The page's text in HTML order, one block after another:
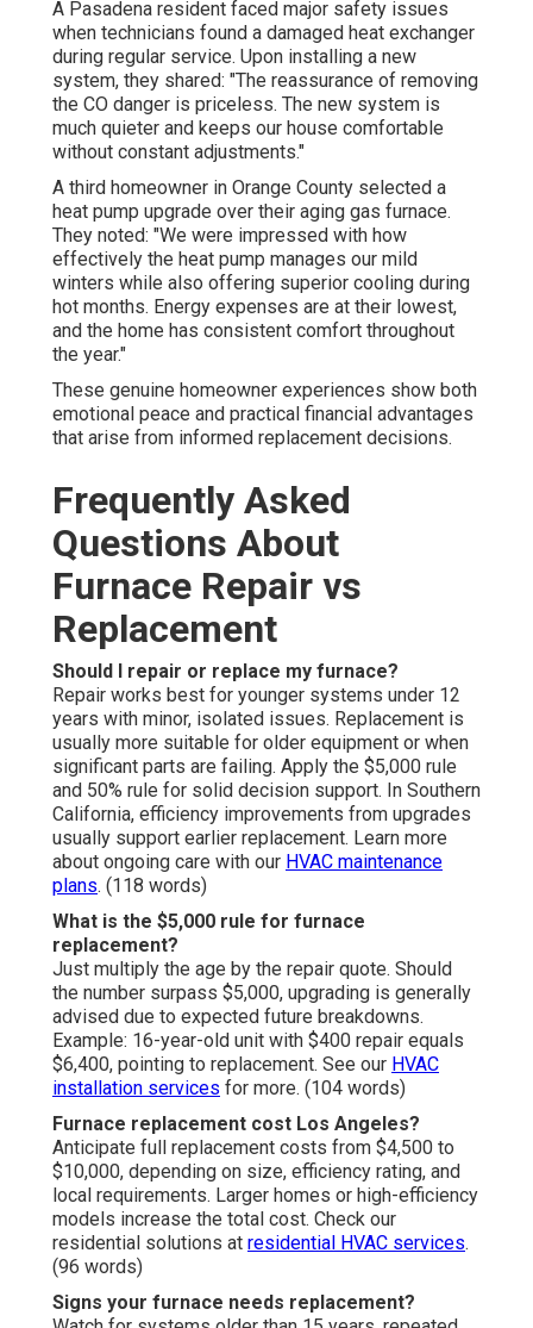
A Pasadena resident faced major safety issues
when technicians found a damaged heat exchanger
during regular service. Upon installing a new
system, they shared: "The reassurance of removing
the CO danger is priceless. The new system is
much quieter and keeps our house comfortable
without constant adjustments."
A third homeowner in Orange County selected a
heat pump upgrade over their aging gas furnace.
They noted: "We were impressed with how
effectively the heat pump manages our mild
winters while also offering superior cooling during
hot months. Energy expenses are at their lowest,
and the home has consistent comfort throughout
the year."
These genuine homeowner experiences show both
emotional peace and practical financial advantages
that arise from informed replacement decisions.
Frequently Asked
Questions About
Furnace Repair vs
Replacement
Should I repair or replace my furnace?
Repair works best for younger systems under 12
years with minor, isolated issues. Replacement is
usually more suitable for older equipment or when
significant parts are failing. Apply the $5,000 rule
and 50% rule for solid decision support. In Southern
California, efficiency improvements from upgrades
usually support earlier replacement. Learn more
about ongoing care with our HVAC maintenance
plans. (118 words)
What is the $5,000 rule for furnace
replacement?
Just multiply the age by the repair quote. Should
the number surpass $5,000, upgrading is generally
advised due to expected future breakdowns.
Example: 16-year-old unit with $400 repair equals
$6,400, pointing to replacement. See our HVAC
installation services for more. (104 words)
Furnace replacement cost Los Angeles?
Anticipate full replacement costs from $4,500 to
$10,000, depending on size, efficiency rating, and
local requirements. Larger homes or high-efficiency
models increase the total cost. Check our
residential solutions at residential HVAC services.
(96 words)
Signs your furnace needs replacement?